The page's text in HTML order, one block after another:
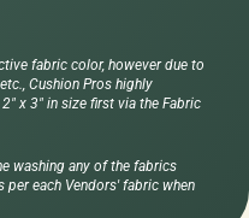
fabric color, however due to
Cushion Pros highly
x 3" in size first via the Fabric
washing any of the fabrics
each Vendors' fabric when